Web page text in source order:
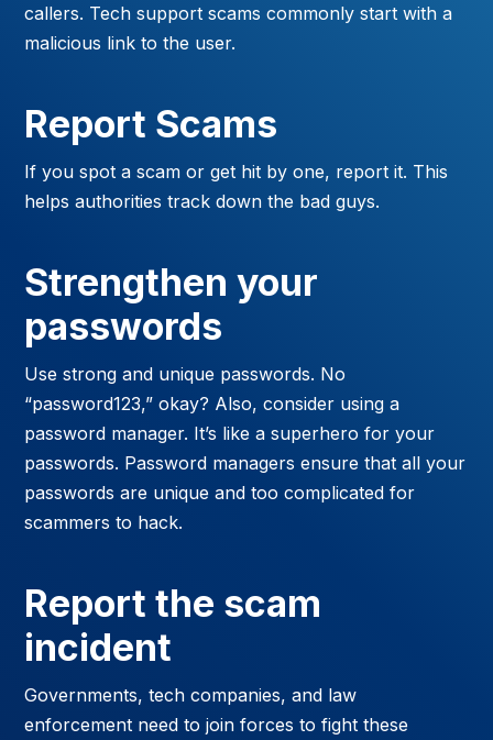
callers. Tech support scams commonly start with a
malicious link to the user.
Report Scams
If you spot a scam or get hit by one, report it. This
helps authorities track down the bad guys.
Strengthen your
passwords
Use strong and unique passwords. No
“password123,” okay? Also, consider using a
password manager. It’s like a superhero for your
passwords. Password managers ensure that all your
passwords are unique and too complicated for
scammers to hack.
Report the scam
incident
Governments, tech companies, and law
enforcement need to join forces to fight these